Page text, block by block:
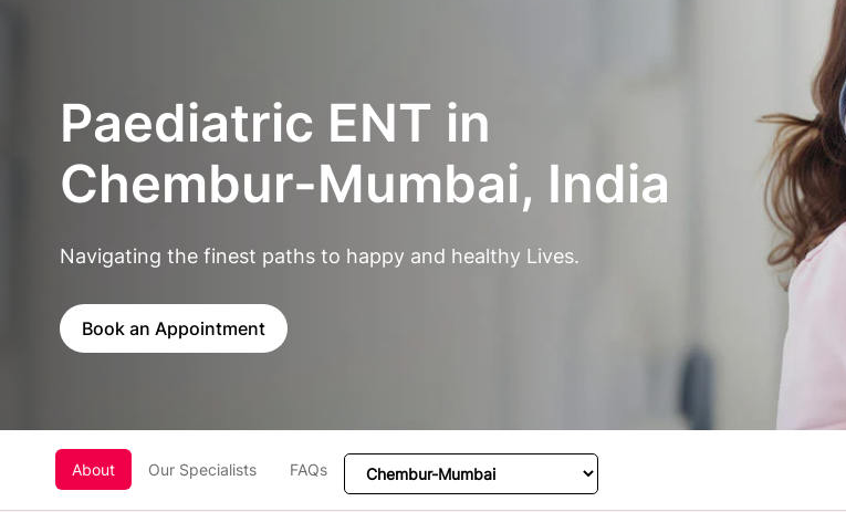
Paediatric ENT in
Chembur-Mumbai, India
Navigating the finest paths to happy and healthy Lives.
Book an Appointment
About Our Specialists FAQs